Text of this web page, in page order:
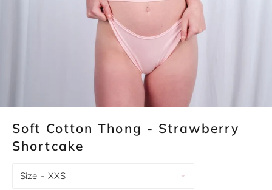
Soft Cotton Thong - Strawberry
Shortcake
Size